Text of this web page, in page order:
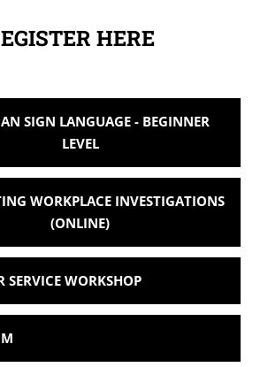
HERE
SIGN LANGUAGE - BEGINNER
LEVEL
WORKPLACE INVESTIGATIONS
(ONLINE)
SERVICE WORKSHOP